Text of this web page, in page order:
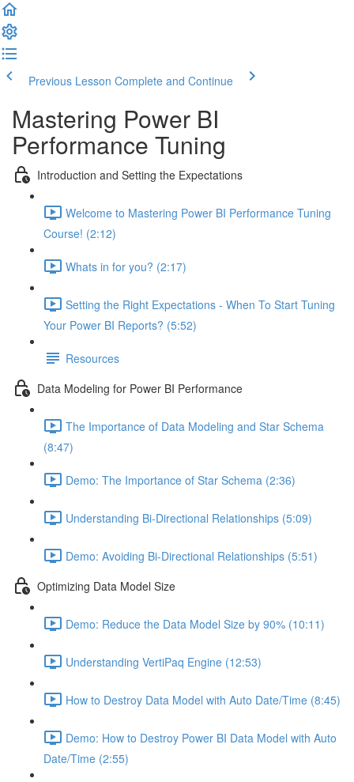
Previous Lesson Complete and Continue
Mastering Power BI
Performance Tuning
Introduction and Setting the Expectations
Welcome to Mastering Power BI Performance Tuning
Course! (2:12)
Whats in for you? (2:17)
Setting the Right Expectations - When To Start Tuning
Your Power BI Reports? (5:52)
Resources
Data Modeling for Power BI Performance
The Importance of Data Modeling and Star Schema
(8:47)
Demo: The Importance of Star Schema (2:36)
Understanding Bi-Directional Relationships (5:09)
Demo: Avoiding Bi-Directional Relationships (5:51)
Optimizing Data Model Size
Demo: Reduce the Data Model Size by 90% (10:11)
Understanding VertiPaq Engine (12:53)
How to Destroy Data Model with Auto Date/Time (8:45)
Demo: How to Destroy Power BI Data Model with Auto
Date/Time (2:55)